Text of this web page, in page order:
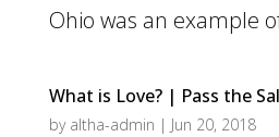
Ohio was an example
What is Love? | Pass the
by altha-admin | Jun 20, 2018